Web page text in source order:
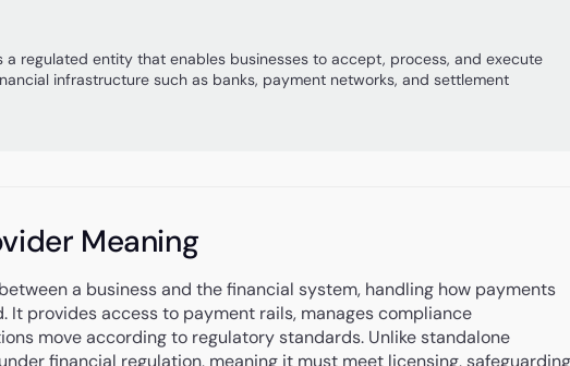
a regulated entity that enables businesses to accept, process, and execute
infrastructure such as banks, payment networks, and settlement
Meaning
a business and the financial system, handling how payments
It provides access to payment rails, manages compliance
move according to regulatory standards. Unlike standalone
financial regulation, meaning it must meet licensing,